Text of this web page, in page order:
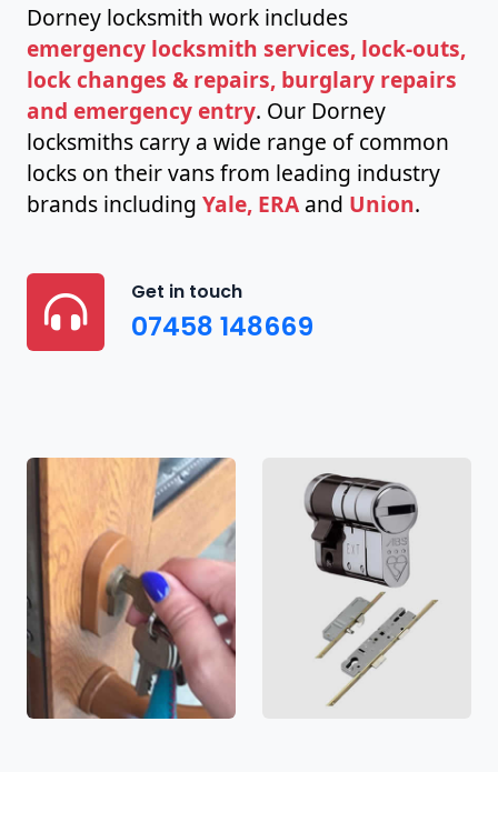
Dorney locksmith work includes
emergency locksmith services, lock-outs,
lock changes & repairs, burglary repairs
and emergency entry. Our Dorney
locksmiths carry a wide range of common
locks on their vans from leading industry
brands including Yale, ERA and Union.
Get in touch
07458 148669